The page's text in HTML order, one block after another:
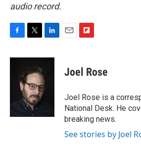
audio record.
F
c
k
T
i
t
t
e
r
L
n
e
d
E
F
p
b
a
r
d
Joel Rose
Joel Rose is a
National Desk. He
breaking news.
See stories by Joel